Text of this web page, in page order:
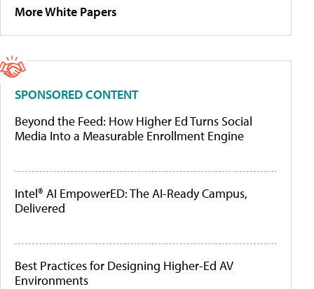
More White Papers
SPONSORED CONTENT
Beyond the Feed: How Higher Ed Turns Social
Media Into a Measurable Enrollment Engine
Intel® AI EmpowerED: The AI-Ready Campus,
Delivered
Best Practices for Designing Higher-Ed AV
Environments